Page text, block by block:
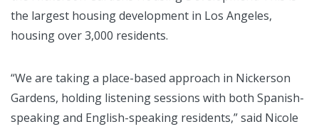
the largest housing development in Los Angeles,
housing over 3,000 residents.
“We are taking a place-based approach in Nickerson
Gardens, holding listening sessions with both Spanish-
speaking and English-speaking residents,” said Nicole